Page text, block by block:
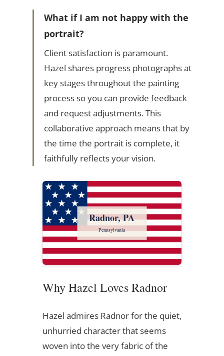
What if I am not happy with the
portrait?
Client satisfaction is paramount.
Hazel shares progress photographs at
key stages throughout the painting
process so you can provide feedback
and request adjustments. This
collaborative approach means that by
the time the portrait is complete, it
faithfully reflects your vision.
Radnor, PA
Pennsylvania
Why Hazel Loves Radnor
Hazel admires Radnor for the quiet,
unhurried character that seems
woven into the very fabric of the